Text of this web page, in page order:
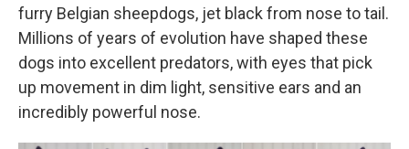
furry Belgian sheepdogs, jet black from nose to tail.
Millions of years of evolution have shaped these
dogs into excellent predators, with eyes that pick
up movement in dim light, sensitive ears and an
incredibly powerful nose.